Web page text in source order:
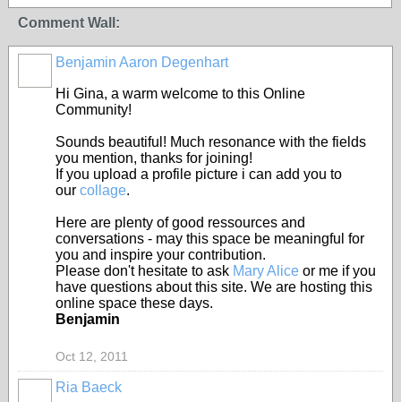
Comment Wall:
Benjamin Aaron Degenhart
Hi Gina, a warm welcome to this Online
Community!
Sounds beautiful! Much resonance with the fields
you mention, thanks for joining!
If you upload a profile picture i can add you to
our collage.
Here are plenty of good ressources and
conversations - may this space be meaningful for
you and inspire your contribution.
Please don't hesitate to ask Mary Alice or me if you
have questions about this site. We are hosting this
online space these days.
Benjamin
Oct 12, 2011
Ria Baeck